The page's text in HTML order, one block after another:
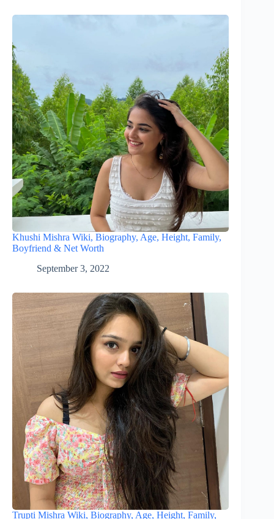
Khushi Mishra Wiki, Biography, Age, Height, Family,
Boyfriend & Net Worth
September 3, 2022
Trupti Mishra Wiki, Biography, Age, Height, Family,